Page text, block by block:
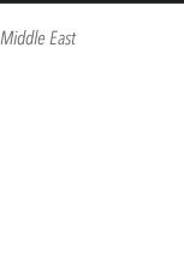
Middle East